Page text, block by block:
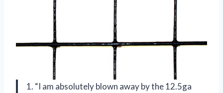
1. “I am absolutely blown away by the 12.5ga